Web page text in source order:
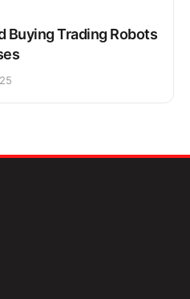
Buying Trading Robots